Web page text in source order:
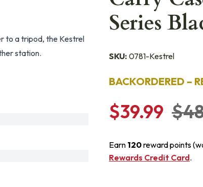
Series
SKU: 0781-Kestrel
BACKORDERED –
$39.99
Earn 120reward points
Rewards Credit Card.
to a tripod, the Kestrel
station.